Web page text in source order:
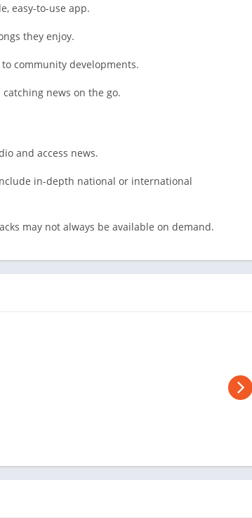
easy-to-use app.
they enjoy.
community developments.
news on the go.
and access news.
in-depth national or international
may not always be available on demand.